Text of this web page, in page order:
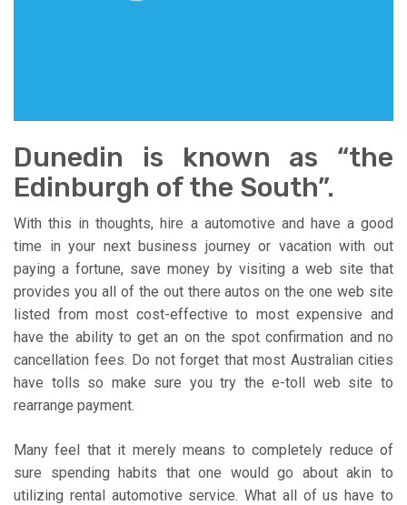
Dunedin is known as “the
Edinburgh of the South”.
With this in thoughts, hire a automotive and have a good
time in your next business journey or vacation with out
paying a fortune, save money by visiting a web site that
provides you all of the out there autos on the one web site
listed from most cost-effective to most expensive and
have the ability to get an on the spot confirmation and no
cancellation fees. Do not forget that most Australian cities
have tolls so make sure you try the e-toll web site to
rearrange payment.
Many feel that it merely means to completely reduce of
sure spending habits that one would go about akin to
utilizing rental automotive service. What all of us have to